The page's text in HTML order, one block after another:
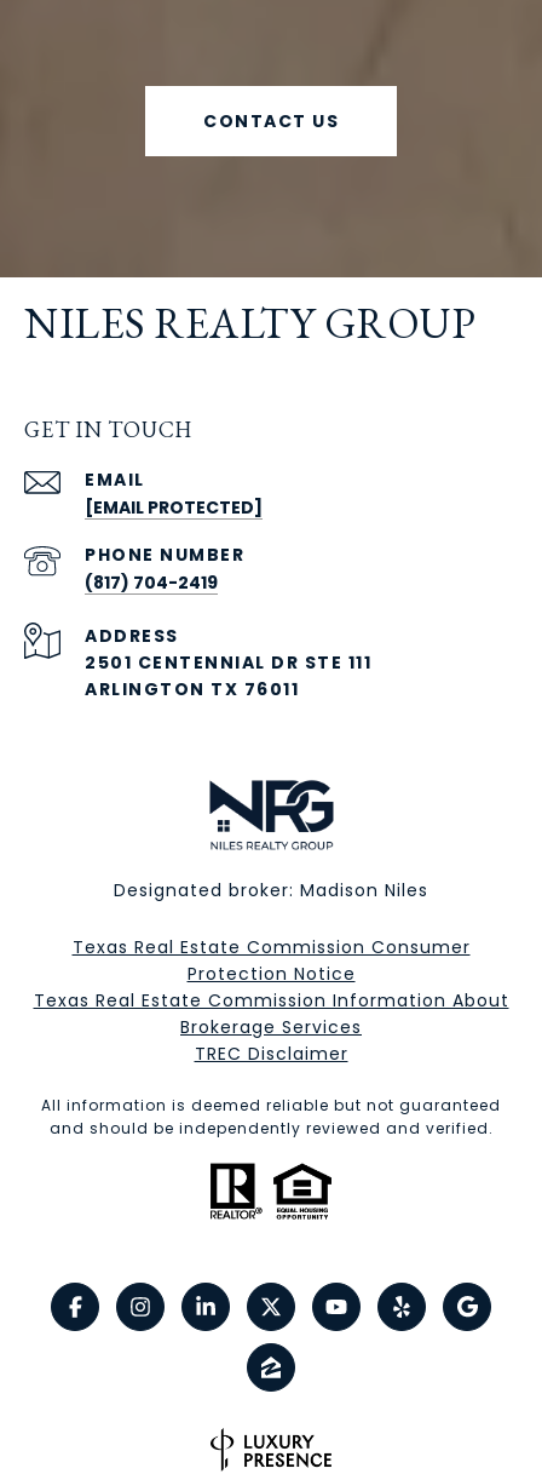
CONTACT US
NILES REALTY GROUP
GET IN TOUCH
EMAIL
[EMAIL PROTECTED]
PHONE NUMBER
(817) 704-2419
ADDRESS
2501 CENTENNIAL DR STE 111
ARLINGTON TX 76011
Designated broker: Madison Niles
Texas Real Estate Commission Consumer
Protection Notice
Texas Real Estate Commission Information About
Brokerage Services​​​​​
​​​​​​​TREC Disclaimer
All information is deemed reliable but not guaranteed
and should be independently reviewed and verified.